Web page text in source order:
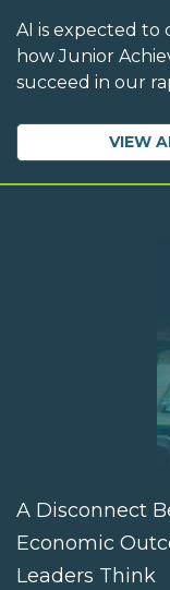
AI is expected to
how Junior
succeed in our
VIEW
A Disconnect
Economic
Leaders Think